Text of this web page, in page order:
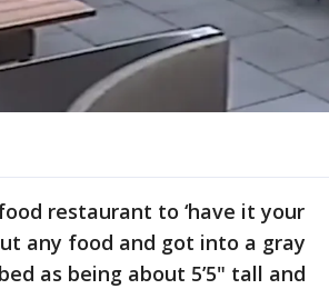
restaurant to ‘have it your
any food and got into a gray
as being about 5’5" tall and